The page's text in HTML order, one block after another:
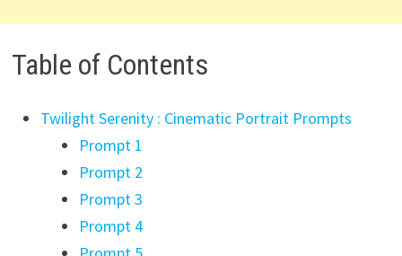
Table of Contents
Twilight Serenity : Cinematic Portrait Prompts
Prompt 1
Prompt 2
Prompt 3
Prompt 4